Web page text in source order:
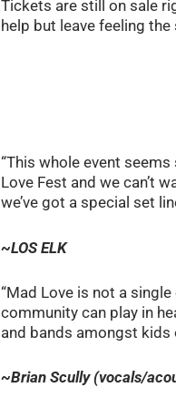
Tickets are still on sale
help but leave feeling
“This whole event
Love Fest and we can’t
we’ve got a special set
~LOS ELK
“Mad Love is not a
community can play in
and bands amongst kids
~Brian Scully (vocals/